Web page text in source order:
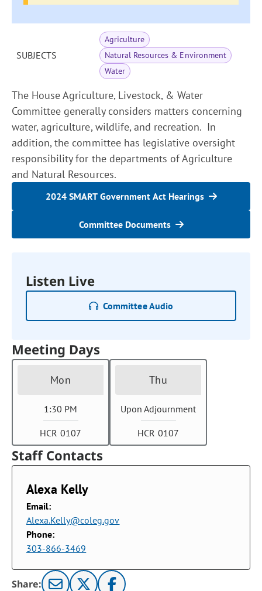
SUBJECTS
Agriculture
Natural Resources & Environment
Water
The House Agriculture, Livestock, & Water
Committee generally considers matters concerning
water, agriculture, wildlife, and recreation. In
addition, the committee has legislative oversight
responsibility for the departments of Agriculture
and Natural Resources.
2024 SMART Government Act Hearings
Committee Documents
Listen Live
Committee Audio
Meeting Days
Mon
1:30 PM
HCR 0107
Thu
Upon Adjournment
HCR 0107
Staff Contacts
Alexa Kelly
Email:
Alexa.Kelly@coleg.gov
Phone:
303-866-3469
Share: